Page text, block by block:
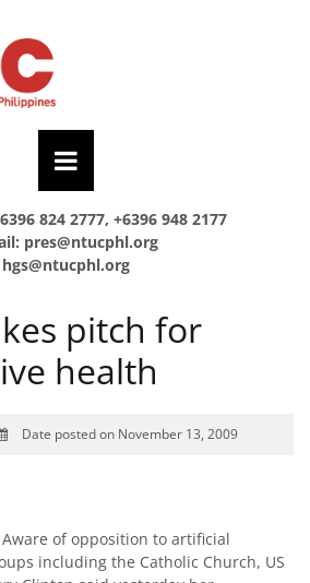
824 2777, +6396 948 2177
pres@ntucphl.org
hgs@ntucphl.org
pitch for
health
Date posted on November 13, 2009
of opposition to artificial
including the Catholic Church, US